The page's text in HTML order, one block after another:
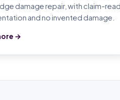
damage repair, with claim-
and no invented damage.
→